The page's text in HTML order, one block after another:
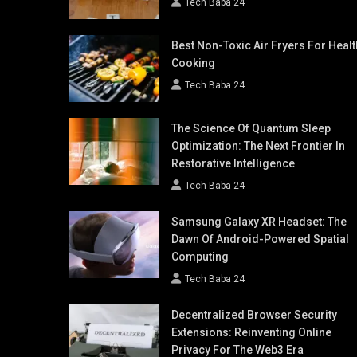
Tech Baba 24
Best Non-Toxic Air Fryers For
Cooking
Tech Baba 24
The Science Of Quantum Sleep
Optimization: The Next Frontier In
Restorative Intelligence
Tech Baba 24
Samsung Galaxy XR Headset: The
Dawn Of Android-Powered Spatial
Computing
Tech Baba 24
Decentralized Browser Security
Extensions: Reinventing Online
Privacy For The Web3 Era